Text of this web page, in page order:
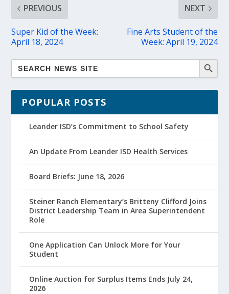
PREVIOUS
Super Kid of the Week:
April 18, 2024
NEXT
Fine Arts Student of the
Week: April 19, 2024
POPULAR POSTS
Leander ISD’s Commitment to School Safety
An Update From Leander ISD Health Services
Board Briefs: June 18, 2026
Steiner Ranch Elementary’s Britteny Clifford Joins
District Leadership Team in Area Superintendent
Role
One Application Can Unlock More for Your
Student
Online Auction for Surplus Items Ends July 24,
2026